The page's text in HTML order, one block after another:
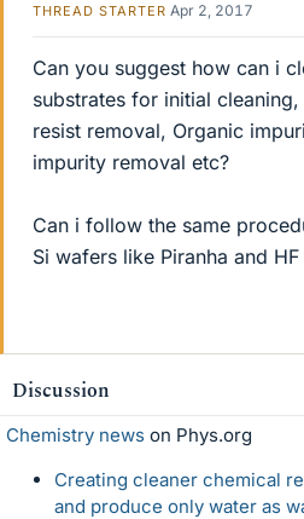
THREAD STARTER Apr 2, 2017
Can you suggest how can i
substrates for initial
resist removal, Organic
impurity removal etc?
Can i follow the same
Si wafers like Piranha and
Discussion
Chemistry news on Phys.org
Creating cleaner chemical
and produce only water as